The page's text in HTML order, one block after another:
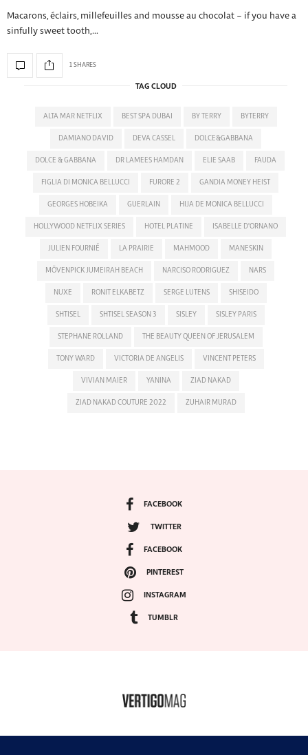
Macarons, éclairs, millefeuilles and mousse au chocolat – if you have a
sinfully sweet tooth,…
1 SHARES
TAG CLOUD
ALTA MAR NETFLIX BEST SPA DUBAI BY TERRY BYTERRY
DAMIANO DAVID DEVA CASSEL DOLCE&GABBANA
DOLCE & GABBANA DR LAMEES HAMDAN ELIE SAAB FAUDA
FIGLIA DI MONICA BELLUCCI FURORE 2 GANDIA MONEY HEIST
GEORGES HOBEIKA GUERLAIN HIJA DE MONICA BELLUCCI
HOLLYWOOD NETFLIX SERIES HOTEL PLATINE ISABELLE D'ORNANO
JULIEN FOURNIÉ LA PRAIRIE MAHMOOD MANESKIN
MÖVENPICK JUMEIRAH BEACH NARCISO RODRIGUEZ NARS
NUXE RONIT ELKABETZ SERGE LUTENS SHISEIDO
SHTISEL SHTISEL SEASON 3 SISLEY SISLEY PARIS
STEPHANE ROLLAND THE BEAUTY QUEEN OF JERUSALEM
TONY WARD VICTORIA DE ANGELIS VINCENT PETERS
VIVIAN MAIER YANINA ZIAD NAKAD
ZIAD NAKAD COUTURE 2022 ZUHAIR MURAD
FACEBOOK
TWITTER
FACEBOOK
PINTEREST
INSTAGRAM
TUMBLR